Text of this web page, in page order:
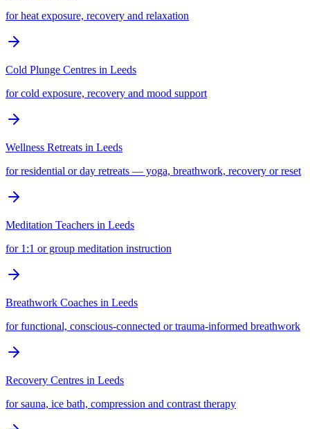
for heat exposure, recovery and relaxation
Cold Plunge Centres in Leeds
for cold exposure, recovery and mood support
Wellness Retreats in Leeds
for residential or day retreats — yoga, breathwork, recovery or reset
Meditation Teachers in Leeds
for 1:1 or group meditation instruction
Breathwork Coaches in Leeds
for functional, conscious-connected or trauma-informed breathwork
Recovery Centres in Leeds
for sauna, ice bath, compression and contrast therapy